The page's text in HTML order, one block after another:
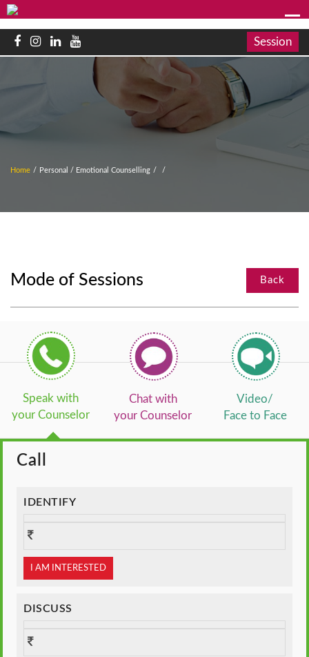
Session
Home / Personal / Emotional Counselling / /
Mode of Sessions Back
Speak with
your Counselor
Chat with
your Counselor
Video/
Face to Face
Call
IDENTIFY
I AM INTERESTED
DISCUSS